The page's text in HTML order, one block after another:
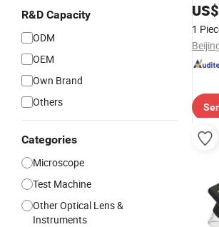
R&D Capacity
ODM
OEM
Own Brand
Others
Categories
Microscope
Test Machine
Other Optical Lens &
Instruments
US$
1